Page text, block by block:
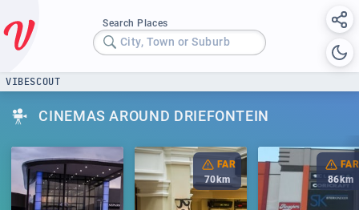
Search Places
City, Town or Suburb
VIBESCOUT
CINEMAS AROUND DRIEFONTEIN
FAR
70 km
FAR
86 km